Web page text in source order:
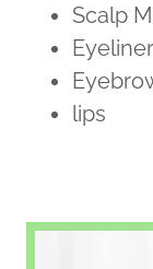
Scalp
Eyeliner
lips